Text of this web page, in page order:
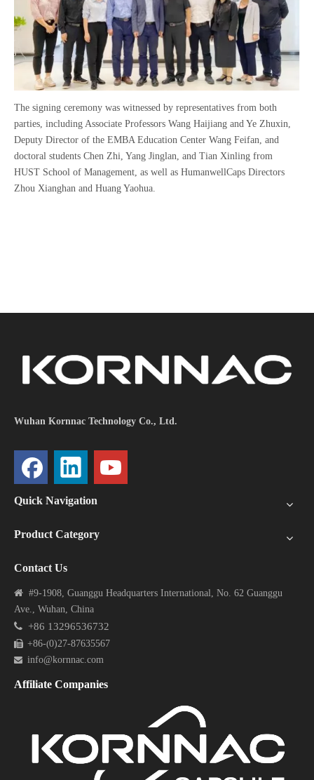
The signing ceremony was witnessed by representatives from both
parties, including Associate Professors Wang Haijiang and Ye Zhuxin,
Deputy Director of the EMBA Education Center Wang Feifan, and
doctoral students Chen Zhi, Yang Jinglan, and Tian Xinling from
HUST School of Management, as well as HumanwellCaps Directors
Zhou Xianghan and Huang Yaohua.
Wuhan Kornnac Technology Co., Ltd.
Quick Navigation
Product Category
Contact Us
 #9-1908, Guanggu Headquarters International, No. 62 Guanggu
Ave., Wuhan, China
 +86 13296536732
 +86-(0)27-87635567
 info@kornnac.com
Affiliate Companies